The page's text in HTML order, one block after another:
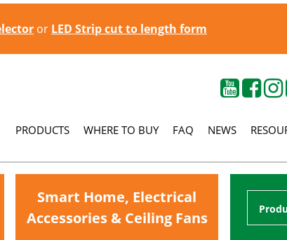
or LED Strip cut to length form
PRODUCTS WHERE TO BUY FAQ NEWS
Smart Home, Electrical
Accessories & Ceiling Fans